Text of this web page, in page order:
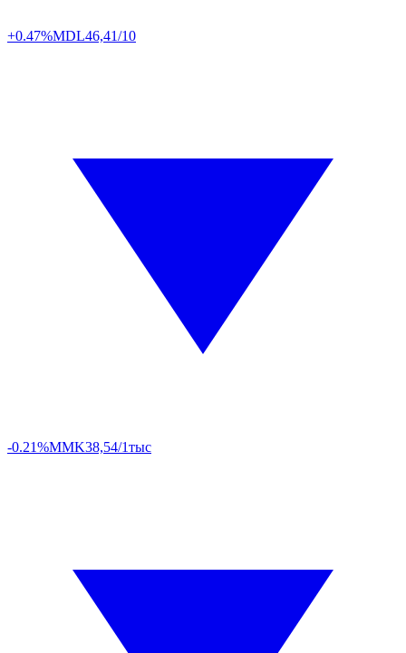
+0.47%MDL46,41/10
-0.21%MMK38,54/1тыс